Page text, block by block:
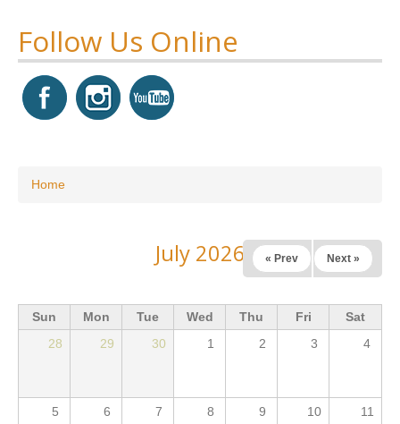
About Us
Follow Us Online
You are here
Home
July 2026 « Prev Next »
Sun Mon Tue Wed Thu Fri
Sat
28
29 30 1 2 3 4
5 6 7 8 9 10 11